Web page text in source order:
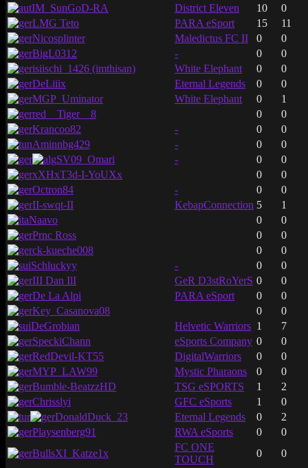
IM_SunGoD-RA
District Eleven 10
0
LMG Teto
PARA eSport 15
11
Nicosplinter
Maledictus FC II 0
0
BigL0312
- 0
0
isiischi_1426 (imthisan)
White Elephant 0
0
DeLiiix
Eternal Legends 0
0
MGP_Uminator
White Elephant 0
1
red__Tiger__8
0
0
Krancoo82
- 0
0
Aminnbg429
- 0
0
SV09_Omari
- 0
0
xXHxT3d-I-YoUXx
0
0
Octron84
- 0
0
II-swqt-II
KebapConnection 5
1
Naavo
0
0
Prnc Ross
0
0
ck-kueche008
0
0
Schluckyy
- 0
0
III Dan IlI
GeR D3stRoYerS 0
0
De La Alpi
PARA eSport 0
0
Key_Casanova08
0
0
DeGrobian
Helvetic Warriors 1
7
SpeckiChann
eSports Company 0
0
RedDevil-KT55
DigitalWarriors 0
0
MYP_LAW99
Mystic Pharaons 0
0
Bumble-BeatzzHD
TSG eSPORTS 1
2
Chrisslyi
GFC eSports 1
0
DonaldDuck_23
Eternal Legends 0
2
Playsenberg91
RWA eSports 0
0
BullsXI_Katze1x
FC ONE
TOUCH
0
0